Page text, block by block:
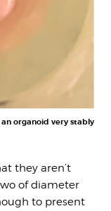
organoid very stably
they aren’t
of diameter
to present